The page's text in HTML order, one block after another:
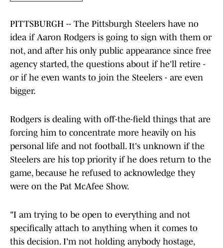
PITTSBURGH -- The Pittsburgh Steelers have no
idea if Aaron Rodgers is going to sign with them or
not, and after his only public appearance since free
agency started, the questions about if he'll retire -
or if he even wants to join the Steelers - are even
bigger.
Rodgers is dealing with off-the-field things that are
forcing him to concentrate more heavily on his
personal life and not football. It's unknown if the
Steelers are his top priority if he does return to the
game, because he refused to acknowledge they
were on the Pat McAfee Show.
"I am trying to be open to everything and not
specifically attach to anything when it comes to
this decision. I'm not holding anybody hostage,